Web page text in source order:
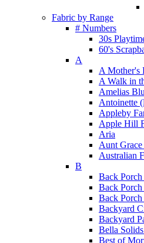
Fabric by Range
# Numbers
30s
60's
A
A Mother's
A Walk in
Amelias
Antoinette
Appleby
Apple Hill
Aria
Aunt
Australian
B
Back Porch
Back
Back
Backyard
Backyard
Bella
Best of